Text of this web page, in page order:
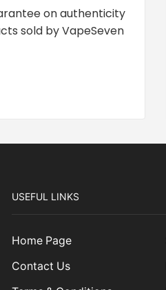
on authenticity
sold by VapeSeven
USEFUL LINKS
Home Page
Contact Us